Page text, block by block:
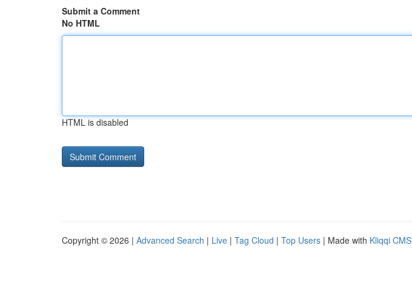
Submit a Comment
No HTML
HTML is disabled
Copyright © 2026 | Advanced Search | Live | Tag Cloud | Top Users | Made with Kliqqi CMS